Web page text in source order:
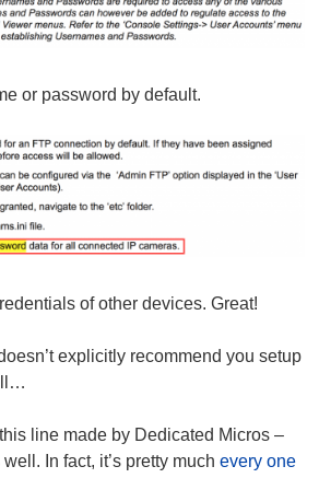
or password by default.
of other devices. Great!
explicitly recommend you setup
this line made by Dedicated Micros –
In fact, it’s pretty muchevery one